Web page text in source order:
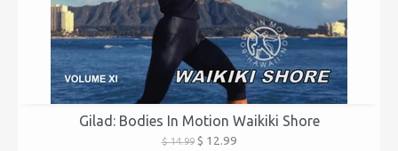
Gilad: Bodies In Motion Waikiki Shore
$ 14.99$ 12.99